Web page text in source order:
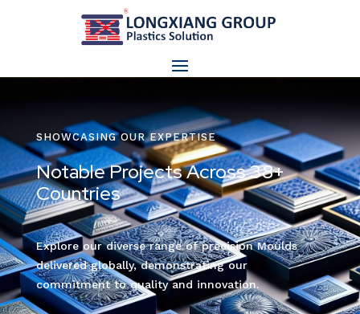
SHOWCASING OUR EXPERTISE
Notable Projects Across 38+
Countries
Explore our diverse range of precision Moulds
delivered globally, demonstrating our
commitment to quality and innovation.